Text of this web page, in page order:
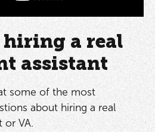
hiring a real
assistant
some of the most
about hiring a real
or VA.